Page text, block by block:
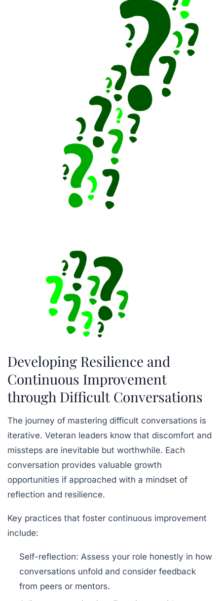
Developing Resilience and
Continuous Improvement
through Difficult Conversations
The journey of mastering difficult conversations is
iterative. Veteran leaders know that discomfort and
missteps are inevitable but worthwhile. Each
conversation provides valuable growth
opportunities if approached with a mindset of
reflection and resilience.
Key practices that foster continuous improvement
include:
Self-reflection: Assess your role honestly in how
conversations unfold and consider feedback
from peers or mentors.